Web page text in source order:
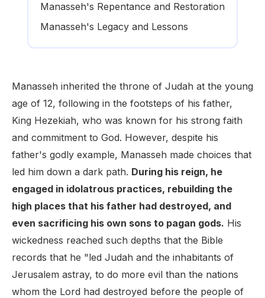
Manasseh's Repentance and Restoration
Manasseh's Legacy and Lessons
Manasseh inherited the throne of Judah at the young
age of 12, following in the footsteps of his father,
King Hezekiah, who was known for his strong faith
and commitment to God. However, despite his
father's godly example, Manasseh made choices that
led him down a dark path. During his reign, he
engaged in idolatrous practices, rebuilding the
high places that his father had destroyed, and
even sacrificing his own sons to pagan gods. His
wickedness reached such depths that the Bible
records that he "led Judah and the inhabitants of
Jerusalem astray, to do more evil than the nations
whom the Lord had destroyed before the people of